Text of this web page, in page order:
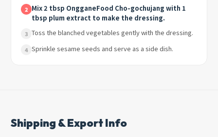
2 Mix 2 tbsp OngganeFood Cho-gochujang with 1
tbsp plum extract to make the dressing.
3 Toss the blanched vegetables gently with the dressing.
4 Sprinkle sesame seeds and serve as a side dish.
Shipping & Export Info